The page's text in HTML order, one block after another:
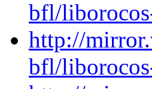
bfl/
http://
bfl/